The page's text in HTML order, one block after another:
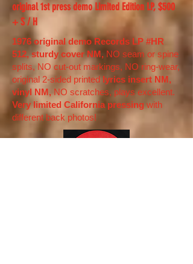
1976 original demo Records LP #HR
512, sturdy cover NM, NO seam or spine
splits, NO cut-out markings, NO ring-wear,
original 2-sided printed lyrics insert NM,
vinyl NM, NO scratches, plays excellent.
Very limited California pressing with
different back photos!
original 1st press demo Limited Edition LP, $500
+ S / H